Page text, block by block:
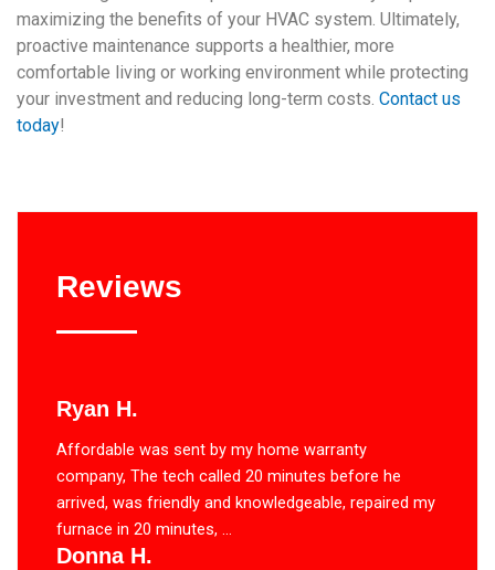
maximizing the benefits of your HVAC system. Ultimately,
proactive maintenance supports a healthier, more
comfortable living or working environment while protecting
your investment and reducing long-term costs. Contact us
today!
Reviews
Ryan H.
Affordable was sent by my home warranty
company, The tech called 20 minutes before he
arrived, was friendly and knowledgeable, repaired my
furnace in 20 minutes, ...
Donna H.